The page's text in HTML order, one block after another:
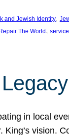
and Jewish Identity,
Repair The World ,
in local
vision.